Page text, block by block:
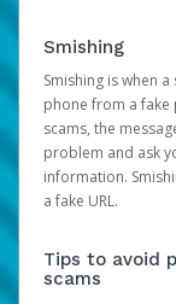
Smishing
Smishing is when
phone from a fake
scams, the
problem and ask
information.
a fake URL.
Tips to avoid
scams